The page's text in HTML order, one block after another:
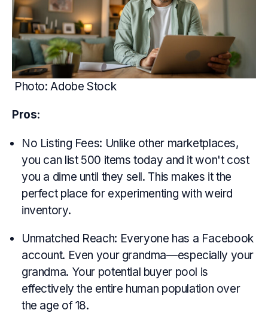
Photo: Adobe Stock
Pros:
No Listing Fees: Unlike other marketplaces,
you can list 500 items today and it won't cost
you a dime until they sell. This makes it the
perfect place for experimenting with weird
inventory.
Unmatched Reach: Everyone has a Facebook
account. Even your grandma—especially your
grandma. Your potential buyer pool is
effectively the entire human population over
the age of 18.